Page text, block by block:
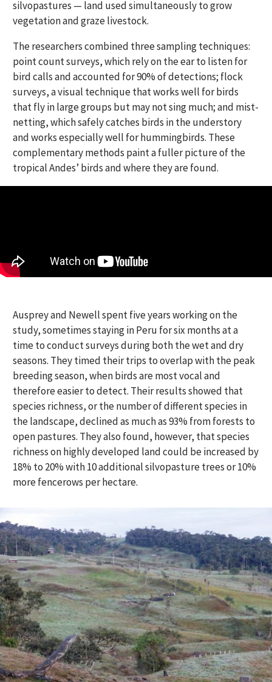
silvopastures — land used simultaneously to grow
vegetation and graze livestock.
The researchers combined three sampling techniques:
point count surveys, which rely on the ear to listen for
bird calls and accounted for 90% of detections; flock
surveys, a visual technique that works well for birds
that fly in large groups but may not sing much; and mist-
netting, which safely catches birds in the understory
and works especially well for hummingbirds. These
complementary methods paint a fuller picture of the
tropical Andes’ birds and where they are found.
Ausprey and Newell spent five years working on the
study, sometimes staying in Peru for six months at a
time to conduct surveys during both the wet and dry
seasons. They timed their trips to overlap with the peak
breeding season, when birds are most vocal and
therefore easier to detect. Their results showed that
species richness, or the number of different species in
the landscape, declined as much as 93% from forests to
open pastures. They also found, however, that species
richnessonhighly developed landcould be increased by
18% to 20%with10additionalsilvopasturetrees or 10%
more fencerows per hectare.